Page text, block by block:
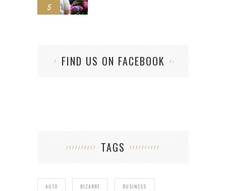
5
FIND US ON FACEBOOK
TAGS
AUTO BIZARRE BUSINESS